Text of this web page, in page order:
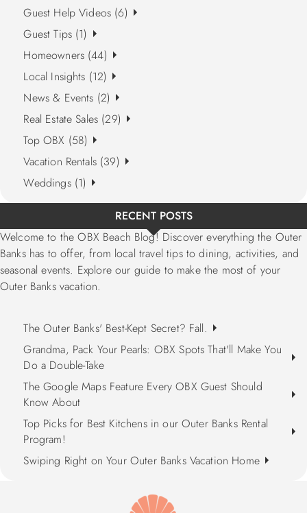
Guest Help Videos (6)
Guest Tips (1)
Homeowners (44)
Local Insights (12)
News & Events (2)
Real Estate Sales (29)
Top OBX (58)
Vacation Rentals (39)
Weddings (1)
RECENT POSTS
Welcome to the OBX Beach Blog! Discover everything the Outer
Banks has to offer, from local travel tips to dining, activities, and
seasonal events. Explore our guide to make the most of your
Outer Banks vacation.
The Outer Banks' Best-Kept Secret? Fall.
Grandma, Pack Your Pearls: OBX Spots That'll Make You
Do a Double-Take
The Google Maps Feature Every OBX Guest Should
Know About
Top Picks for Best Kitchens in our Outer Banks Rental
Program!
Swiping Right on Your Outer Banks Vacation Home